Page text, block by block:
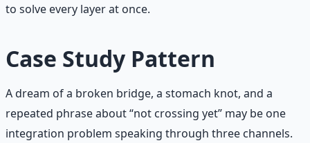
to solve every layer at once.
Case Study Pattern
A dream of a broken bridge, a stomach knot, and a
repeated phrase about “not crossing yet” may be one
integration problem speaking through three channels.